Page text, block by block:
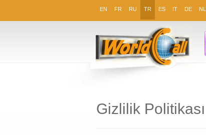
EN FR RU TR ES IT DE NL
Gizlilik Politikası